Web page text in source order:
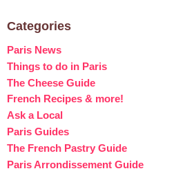
Categories
Paris News
Things to do in Paris
The Cheese Guide
French Recipes & more!
Ask a Local
Paris Guides
The French Pastry Guide
Paris Arrondissement Guide